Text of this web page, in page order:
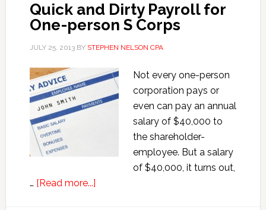
Quick and Dirty Payroll for
One-person S Corps
JULY 25, 2013BY STEPHEN NELSON CPA
Not every one-person
corporation pays or
even can pay an annual
salary of $40,000 to
the shareholder-
employee. But a salary
of $40,000, it turns out,
… [Read more...]about